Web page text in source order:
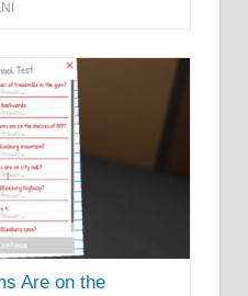
Are on the